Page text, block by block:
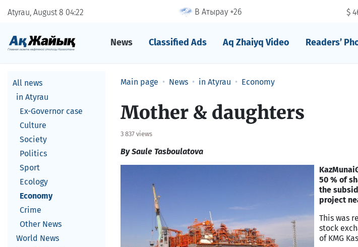
Atyrau, August 8 0422 В Атырау +26 $
News Classified Ads Aq Zhaiyq Video Readers’
All news
in Atyrau
Ex-Governor case
Culture
Society
Politics
Sport
Ecology
Economy
Crime
Other News
World News
Main page News in Atyrau Economy
​Mother & daughters
3 837 views
By Saule Tasboulatova
50 % of
the
project
This was
stock
of KMG